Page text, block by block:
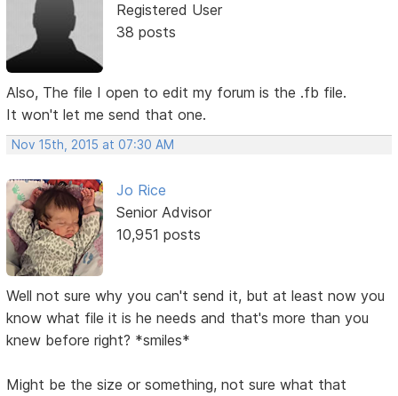
Registered User
38 posts
Also, The file I open to edit my forum is the .fb file.
It won't let me send that one.
Nov 15th, 2015 at 07:30 AM
Jo Rice
Senior Advisor
10,951 posts
Well not sure why you can't send it, but at least now you
know what file it is he needs and that's more than you
knew before right? *smiles*
Might be the size or something, not sure what that